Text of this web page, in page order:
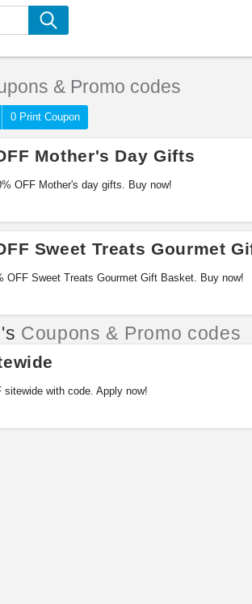
& Promo codes
0 Print Coupon
Mother's Day Gifts
OFF Mother's day gifts. Buy now!
Sweet Treats Gourmet
OFF Sweet Treats Gourmet Gift Basket. Buy now!
Coupons & Promo codes
sitewide with code. Apply now!